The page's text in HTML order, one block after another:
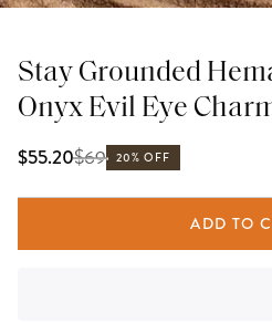
Stay Grounded
Onyx Evil Eye
$55.20$69 20% OFF
ADD TO